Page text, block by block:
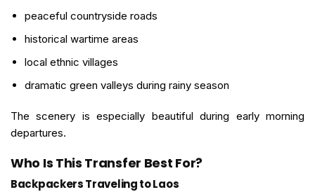
peaceful countryside roads
historical wartime areas
local ethnic villages
dramatic green valleys during rainy season
The scenery is especially beautiful during early morning
departures.
Who Is This Transfer Best For?
Backpackers Traveling to Laos